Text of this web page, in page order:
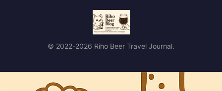
© 2022-2026 Riho Beer Travel Journal.